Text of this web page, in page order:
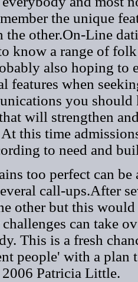
the unique
the other.On-Line
know a range of
also hoping to
features when
you
will strengthen
this time
to need and
too perfect can
call-ups.After
other but this
can take
This is a fresh
people' with a plan
Patricia Little.